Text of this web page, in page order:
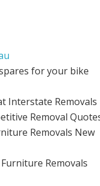
for your bike
Interstate Removals
Removal
Removals New
Removals